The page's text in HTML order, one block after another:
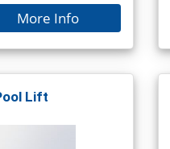
More Info
Lift